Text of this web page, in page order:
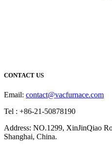
CONTACT US
Email: contact@vacfurnace.com
Tel : +86-21-50878190
Address: NO.1299, XinJinQiao
Shanghai, China.